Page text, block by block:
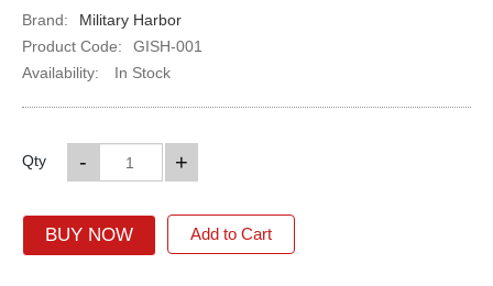
Brand:
Military Harbor
Product Code:
GISH-001
Availability:
In Stock
Qty +
-
BUY NOW Add to Cart